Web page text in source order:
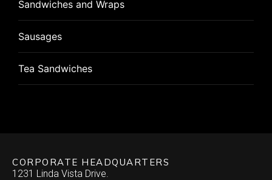
Pizza Rolls
Satay
Southwestern
Stuffed Chicken Breast
Sandwiches and Wraps
Sausages
Tea Sandwiches
CORPORATE HEADQUARTERS
1231 Linda Vista Drive.